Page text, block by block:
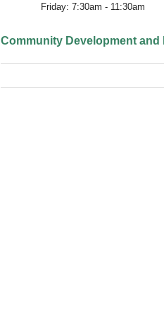
Friday: 7:30am - 11:30am
Community Development